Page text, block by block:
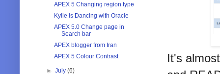
It's
APEX 5 Changing region type
Kylie is Dancing with Oracle
APEX 5.0 Change page in
Search bar
APEX blogger from Iran
APEX 5 Colour Contrast
►July(6)